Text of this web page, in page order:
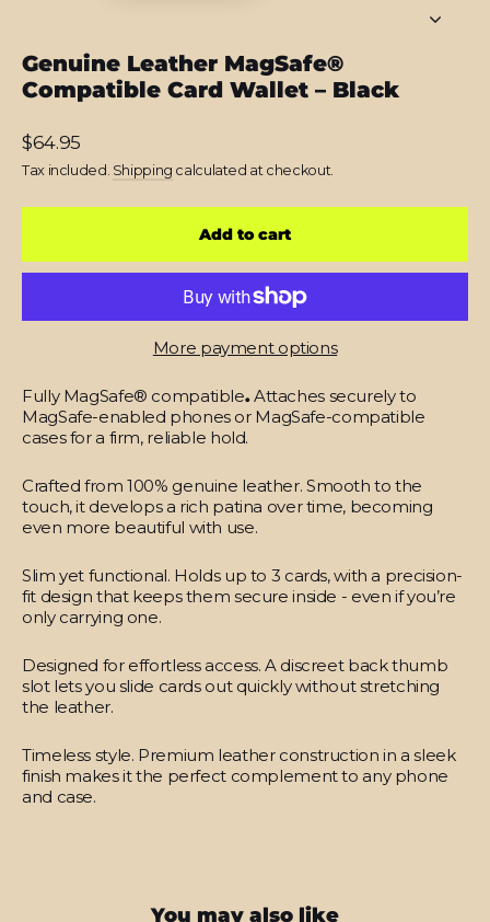
Genuine Leather MagSafe®
Compatible Card Wallet – Black
Regular
price
$64.95
Tax included. Shipping calculated at checkout.
Add to cart
More payment options
Fully MagSafe® compatible.Attaches securely to
MagSafe-enabled phones or MagSafe-compatible
cases for a firm, reliable hold.
Crafted from 100% genuine leather. Smooth to the
touch, it develops a rich patina over time, becoming
even more beautiful with use.
Slim yet functional. Holds up to 3 cards, with a precision-
fit design that keeps them secure inside - even if you’re
only carrying one.
Designed for effortless access. A discreet back thumb
slot lets you slide cards out quickly without stretching
the leather.
Timeless style. Premium leather construction in a sleek
finish makes it the perfect complement to any phone
and case.
You may also like